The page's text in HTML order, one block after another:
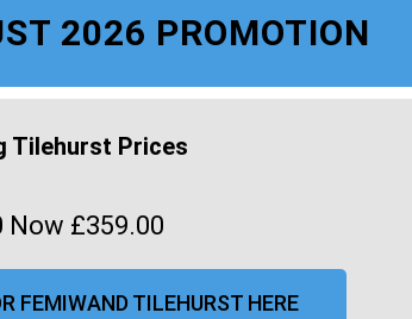
2026 PROMOTION
Tilehurst Prices
Now £359.00
FEMIWAND TILEHURST HERE